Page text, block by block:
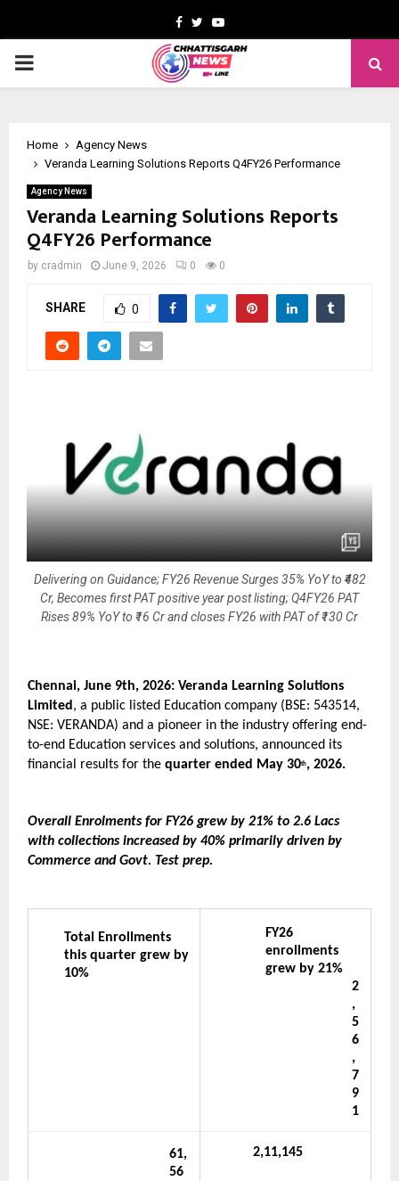
Facebook
TwitterYoutube
PRIMARY
Home
Agency News
Veranda Learning Solutions Reports Q4FY26 Performance
Agency News
Veranda Learning Solutions Reports
Q4FY26 Performance
by cradmin June 9, 2026 0 0
SHARE 0
Delivering on Guidance; FY26 Revenue Surges 35% YoY to ₹482
Cr, Becomes first PAT positive year post listing; Q4FY26 PAT
Rises 89% YoY to ₹16 Cr and closes FY26 with PAT of ₹130 Cr
Chennai, June 9th, 2026: Veranda Learning Solutions
Limited, a public listed Education company (BSE: 543514,
NSE: VERANDA) and a pioneer in the industry offering end-
to-end Education services and solutions, announced its
financial results for the quarter ended May 30th, 2026.
Overall Enrolments for FY26 grew by 21% to 2.6 Lacs
with collections increased by 40% primarily driven by
Commerce and Govt. Test prep.
Total Enrollments
this quarter grew by
10%
FY26
enrollments
grew by 21%
2
,
5
6
,
7
9
1
61,
56
2,11,145